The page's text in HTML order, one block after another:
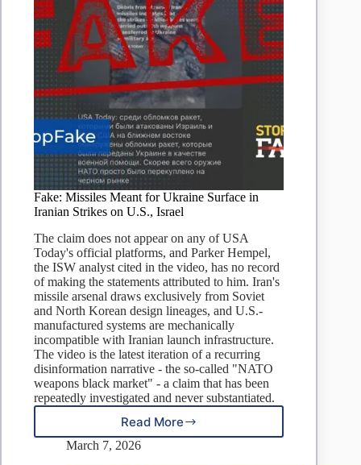
Fake: Missiles Meant for Ukraine Surface in
Iranian Strikes on U.S., Israel
The claim does not appear on any of USA
Today's official platforms, and Parker Hempel,
the ISW analyst cited in the video, has no record
of making the statements attributed to him. Iran's
missile arsenal draws exclusively from Soviet
and North Korean design lineages, and U.S.-
manufactured systems are mechanically
incompatible with Iranian launch infrastructure.
The video is the latest iteration of a recurring
disinformation narrative - the so-called "NATO
weapons black market" - a claim that has been
repeatedly investigated and never substantiated.
Read More
Fake:
Missiles
March 7, 2026